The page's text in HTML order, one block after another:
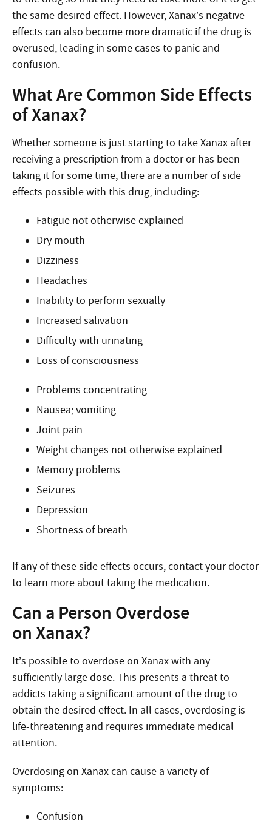
the same desired effect. However, Xanax’s negative
effects can also become more dramatic if the drug is
overused, leading in some cases to panic and
confusion.
What Are Common Side Effects
of Xanax?
Whether someone is just starting to take Xanax after
receiving a prescription from a doctor or has been
taking it for some time, there are a number of side
effects possible with this drug, including:
Fatigue not otherwise explained
Dry mouth
Dizziness
Headaches
Inability to perform sexually
Increased salivation
Difficulty with urinating
Loss of consciousness
Problems concentrating
Nausea; vomiting
Joint pain
Weight changes not otherwise explained
Memory problems
Seizures
Depression
Shortness of breath
If any of these side effects occurs, contact your doctor
to learn more about taking the medication.
Can a Person Overdose
on Xanax?
It’s possible to overdose on Xanax with any
sufficiently large dose. This presents a threat to
addicts taking a significant amount of the drug to
obtain the desired effect. In all cases, overdosing is
life-threatening and requires immediate medical
attention.
Overdosing on Xanax can cause a variety of
symptoms:
Confusion